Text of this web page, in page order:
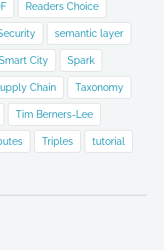
Readers Choice
semantic layer
City Spark
Chain Taxonomy
Tim Berners-Lee
Triples tutorial